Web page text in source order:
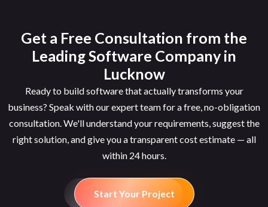
Get a Free Consultation from the
Leading Software Company in
Lucknow
Ready to build software that actually transforms your
business? Speak with our expert team for a free, no-obligation
consultation. We'll understand your requirements, suggest the
right solution, and give you a transparent cost estimate — all
within 24 hours.
Start Your Project